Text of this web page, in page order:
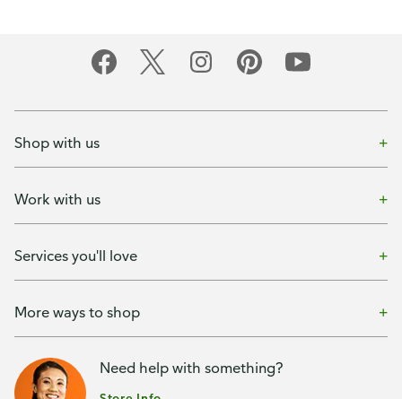
Shop with us
Work with us
Services you'll love
More ways to shop
Need help with something?